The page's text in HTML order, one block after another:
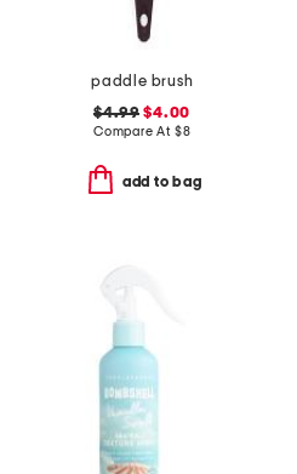
paddle brush
$4.99 $4.00
Compare At $8
add to bag